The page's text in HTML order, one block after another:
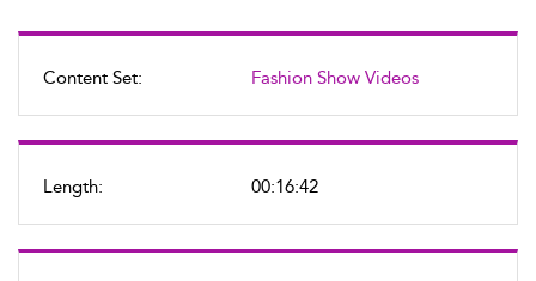
Content Set: Fashion Show Videos
Length: 00:16:42